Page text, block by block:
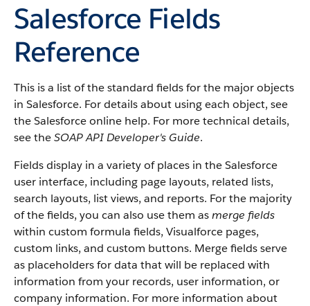
Salesforce Fields
Reference
This is a list of the standard fields for the major objects
in Salesforce. For details about using each object, see
theSalesforceonline help. For more technical details,
see theSOAP API Developer's Guide.
Fields display in a variety of places in theSalesforce
user interface, including page layouts, related lists,
search layouts, list views, and reports. For the majority
of the fields, you can also use them asmerge fields
within custom formula fields, Visualforce pages,
custom links, and custom buttons. Merge fields serve
as placeholders for data that will be replaced with
information from your records, user information, or
company information. For more information about